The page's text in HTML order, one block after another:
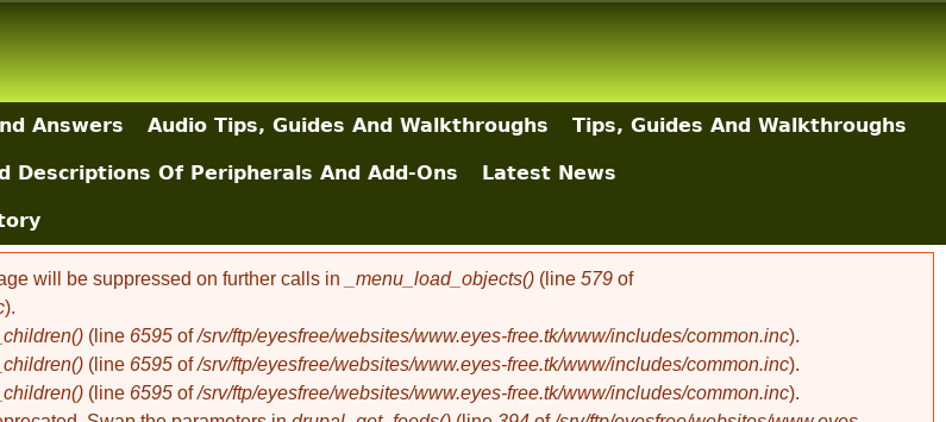
Answers Audio Tips, Guides And Walkthroughs Tips, Guides And Walkthroughs
Descriptions Of Peripherals And Add-Ons Latest News
will be suppressed on further calls in _menu_load_objects() (line 579 of
).
(line 6595 of/srv/ftp/eyesfree/websites/www.eyes-free.tk/www/includes/common.inc).
(line 6595 of/srv/ftp/eyesfree/websites/www.eyes-free.tk/www/includes/common.inc).
(line 6595 of/srv/ftp/eyesfree/websites/www.eyes-free.tk/www/includes/common.inc).